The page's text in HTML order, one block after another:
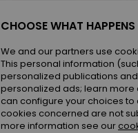
CHOOSE WHAT
We and our partners use
This personal information
personalized publications
personalized ads; learn more
can configure your choices
cookies concerned are not
more information see our